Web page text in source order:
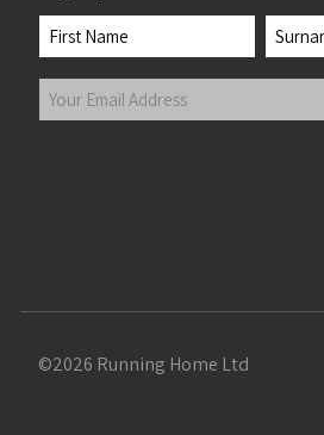
Name
First Last
Your
Email
©2026 Running Home Ltd